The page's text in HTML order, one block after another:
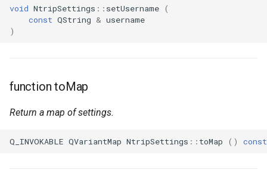
void NtripSettings :: setUsername (
const QString & username
)
function toMap
Return a map of settings.
Q_INVOKABLE QVariantMap NtripSettings :: toMap () const